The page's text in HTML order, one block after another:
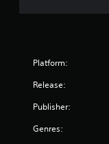
Platform:
Release:
Publisher:
Genres: